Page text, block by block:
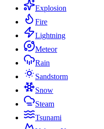
Explosion
Fire
Lightning
Meteor
Rain
Sandstorm
Snow
Steam
Tsunami